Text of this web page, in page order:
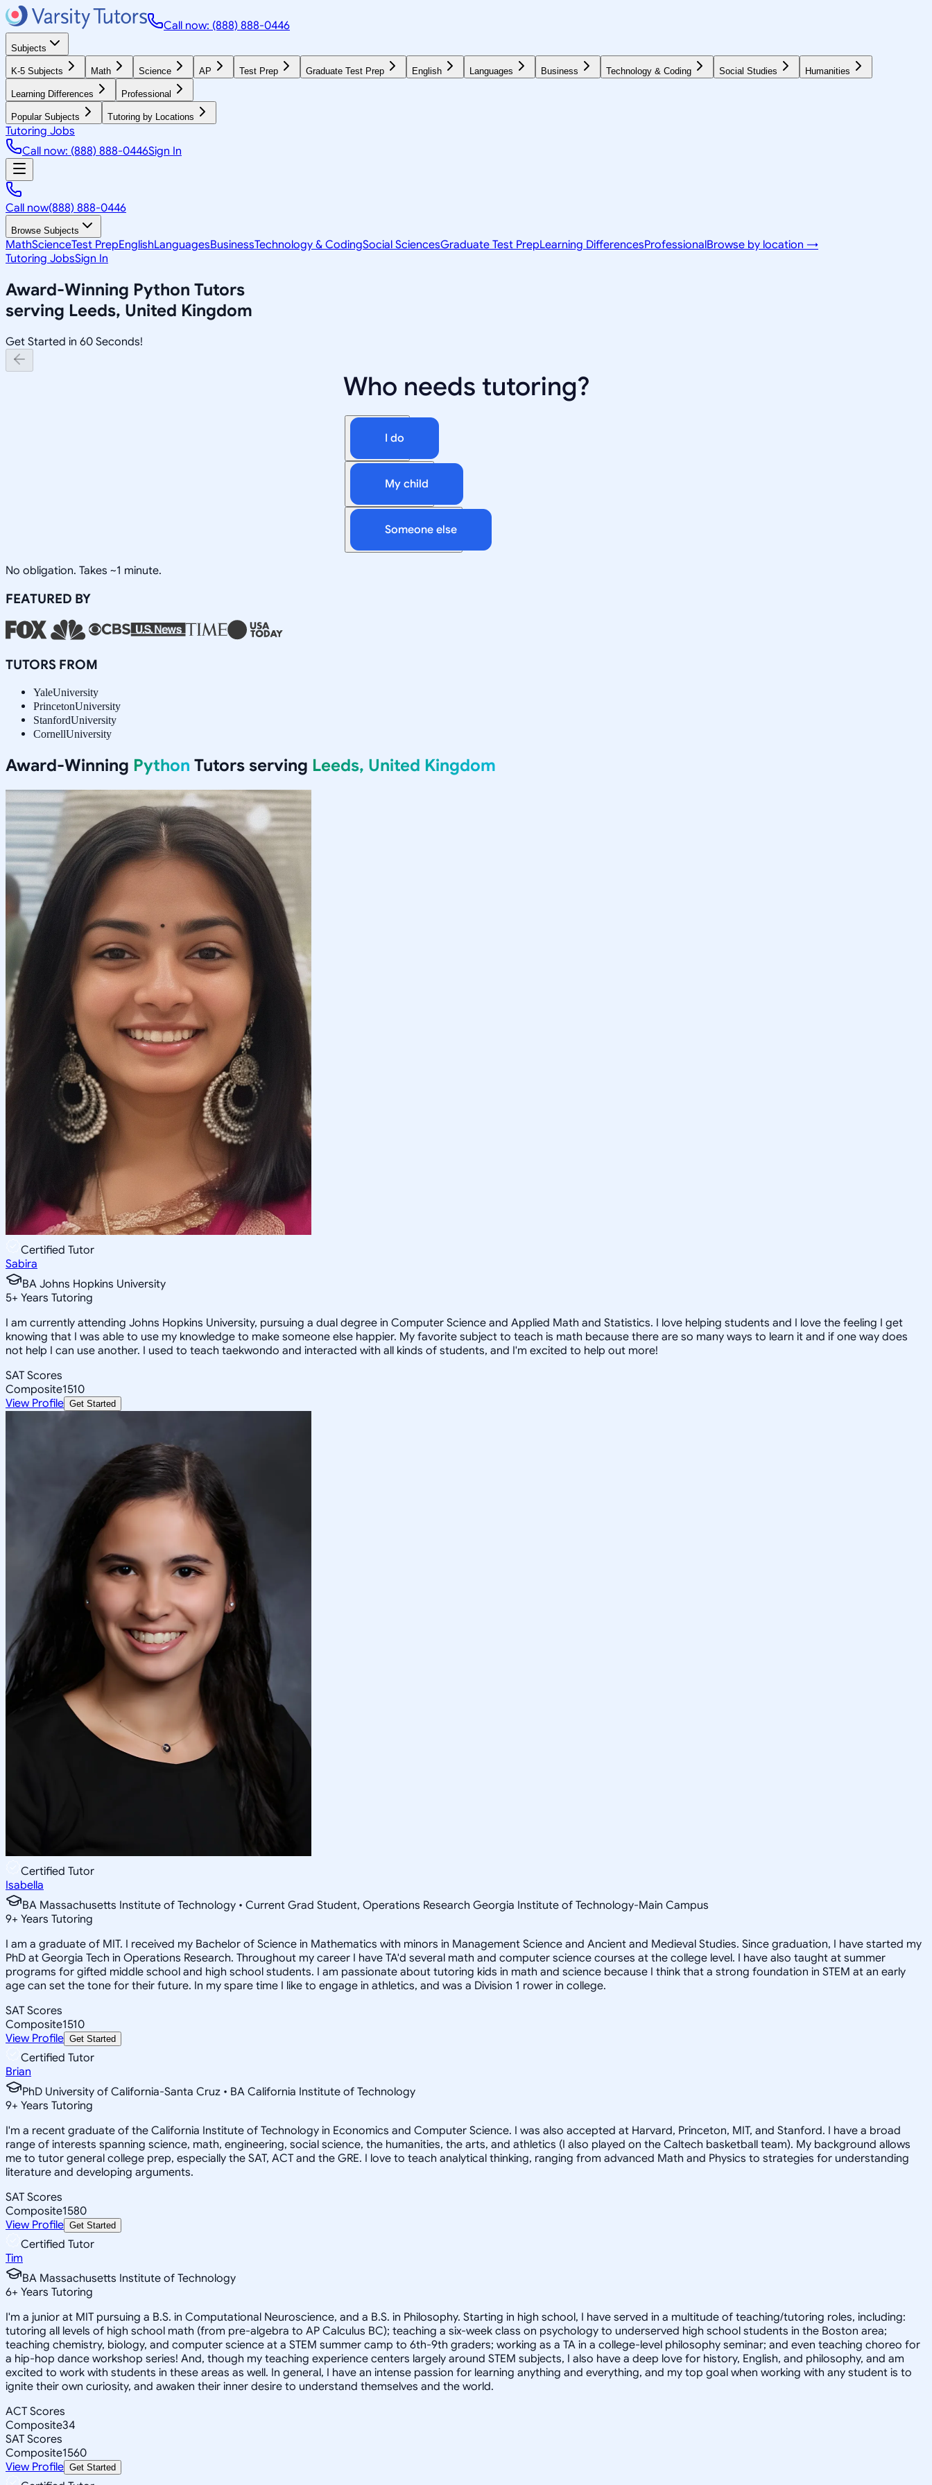
Call now: (888) 888-0446
Subjects
K-5 Subjects Math Science AP Test Prep Graduate Test Prep English Languages Business Technology & Coding Social Studies Humanities
Learning Differences Professional
Popular Subjects Tutoring by Locations
Tutoring Jobs
Call now: (888) 888-0446Sign In
Call now(888) 888-0446
Browse Subjects
MathScienceTest PrepEnglishLanguagesBusinessTechnology & CodingSocial SciencesGraduate Test PrepLearning DifferencesProfessionalBrowse by location →
Tutoring JobsSign In
Award-Winning Python Tutors
serving Leeds, United Kingdom
Get Started in 60 Seconds!
Who needs tutoring?
I do
My child
Someone else
No obligation. Takes ~1 minute.
FEATURED BY
TUTORS FROM
YaleUniversity
PrincetonUniversity
StanfordUniversity
CornellUniversity
Award-Winning Python Tutors serving Leeds, United Kingdom
Certified Tutor
Sabira
BA Johns Hopkins University
5+ Years Tutoring
I am currently attending Johns Hopkins University, pursuing a dual degree in Computer Science and Applied Math and Statistics. I love helping students and I love the feeling I get
knowing that I was able to use my knowledge to make someone else happier. My favorite subject to teach is math because there are so many ways to learn it and if one way does
not help I can use another. I used to teach taekwondo and interacted with all kinds of students, and I'm excited to help out more!
SAT Scores
Composite1510
View Profile Get Started
Certified Tutor
Isabella
BA Massachusetts Institute of Technology • Current Grad Student, Operations Research Georgia Institute of Technology-Main Campus
9+ Years Tutoring
I am a graduate of MIT. I received my Bachelor of Science in Mathematics with minors in Management Science and Ancient and Medieval Studies. Since graduation, I have started my
PhD at Georgia Tech in Operations Research. Throughout my career I have TA'd several math and computer science courses at the college level. I have also taught at summer
programs for gifted middle school and high school students. I am passionate about tutoring kids in math and science because I think that a strong foundation in STEM at an early
age can set the tone for their future. In my spare time I like to engage in athletics, and was a Division 1 rower in college.
SAT Scores
Composite1510
View Profile Get Started
Certified Tutor
Brian
PhD University of California-Santa Cruz • BA California Institute of Technology
9+ Years Tutoring
I'm a recent graduate of the California Institute of Technology in Economics and Computer Science. I was also accepted at Harvard, Princeton, MIT, and Stanford. I have a broad
range of interests spanning science, math, engineering, social science, the humanities, the arts, and athletics (I also played on the Caltech basketball team). My background allows
me to tutor general college prep, especially the SAT, ACT and the GRE. I love to teach analytical thinking, ranging from advanced Math and Physics to strategies for understanding
literature and developing arguments.
SAT Scores
Composite1580
View Profile Get Started
Certified Tutor
Tim
BA Massachusetts Institute of Technology
6+ Years Tutoring
I'm a junior at MIT pursuing a B.S. in Computational Neuroscience, and a B.S. in Philosophy. Starting in high school, I have served in a multitude of teaching/tutoring roles, including:
tutoring all levels of high school math (from pre-algebra to AP Calculus BC); teaching a six-week class on psychology to underserved high school students in the Boston area;
teaching chemistry, biology, and computer science at a STEM summer camp to 6th-9th graders; working as a TA in a college-level philosophy seminar; and even teaching choreo for
a hip-hop dance workshop series! And, though my teaching experience centers largely around STEM subjects, I also have a deep love for history, English, and philosophy, and am
excited to work with students in these areas as well. In general, I have an intense passion for learning anything and everything, and my top goal when working with any student is to
ignite their own curiosity, and awaken their inner desire to understand themselves and the world.
ACT Scores
Composite34
SAT Scores
Composite1560
View Profile Get Started